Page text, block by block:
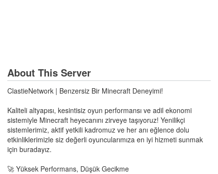
About This Server
ClastieNetwork | Benzersiz Bir Minecraft Deneyimi!
Kaliteli altyapısı, kesintisiz oyun performansı ve adil ekonomi
sistemiyle Minecraft heyecanını zirveye taşıyoruz! Yenilikçi
sistemlerimiz, aktif yetkili kadromuz ve her anı eğlence dolu
etkinliklerimizle siz değerli oyuncularımıza en iyi hizmeti sunmak
için buradayız.
🚀 Yüksek Performans, Düşük Gecikme